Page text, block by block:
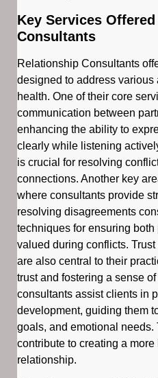
Key Services
Consultants
Relationship Consultants
designed to address
health. One of their core
communication between
enhancing the ability to
clearly while listening
is crucial for resolving
connections. Another key
where consultants provide
resolving disagreements
techniques for ensuring both
valued during conflicts.
are also central to their
trust and fostering a sense
consultants assist clients in
development, guiding them
goals, and emotional
contribute to creating a
relationship.